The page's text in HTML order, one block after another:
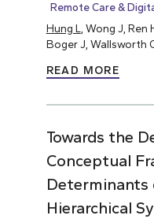
Remote Care &
Hung L , Wong J,
Boger J, Wallsworth
READ MORE
Towards the
Conceptual
Determinants
Hierarchical